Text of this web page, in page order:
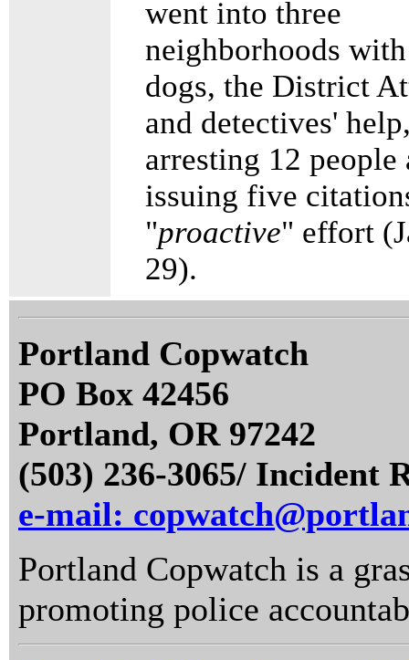
went into three
neighborhoods
dogs, the District
and detectives'
arresting 12 people
issuing five
"proactive" effort
29).
Portland Copwatch
PO Box 42456
Portland, OR 97242
(503) 236-3065/ Incident
e-mail:
Portland Copwatch is a
promoting police